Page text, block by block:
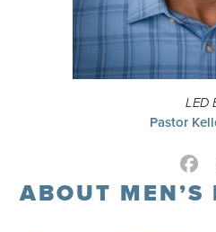
LED
Pastor
ABOUT MEN’S